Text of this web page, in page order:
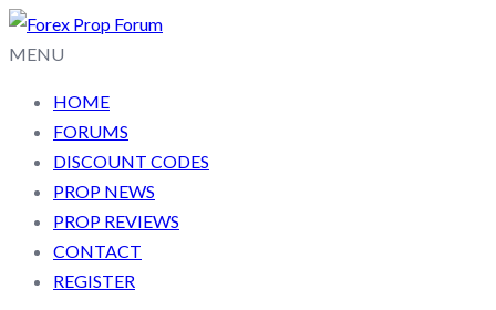
MENU
HOME
FORUMS
DISCOUNT CODES
PROP NEWS
PROP REVIEWS
CONTACT
REGISTER